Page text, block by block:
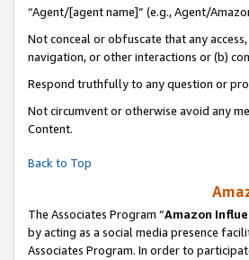
“Agent/[agent name]” (e.g., Agent/
Not conceal or obfuscate that any
navigation, or other interactions or (b)
Respond truthfully to any question or
Not circumvent or otherwise avoid any
Content.
Back to Top
The Associates Program “Amazon
by acting as a social media presence
Associates Program. In order to